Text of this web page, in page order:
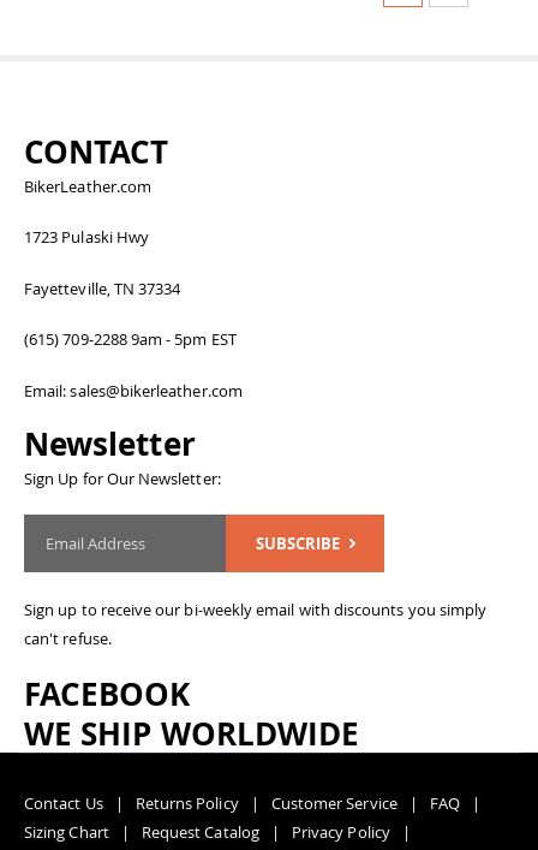
CONTACT
BikerLeather.com
1723 Pulaski Hwy
Fayetteville, TN 37334
(615) 709-2288 9am - 5pm EST
Email: sales@bikerleather.com
Newsletter
Sign Up for Our Newsletter:
SUBSCRIBE
Sign up to receive our bi-weekly email with discounts you simply
can't refuse.
FACEBOOK
WE SHIP WORLDWIDE
Contact Us Returns Policy Customer Service
FAQ
Sizing Chart
Request Catalog Privacy Policy